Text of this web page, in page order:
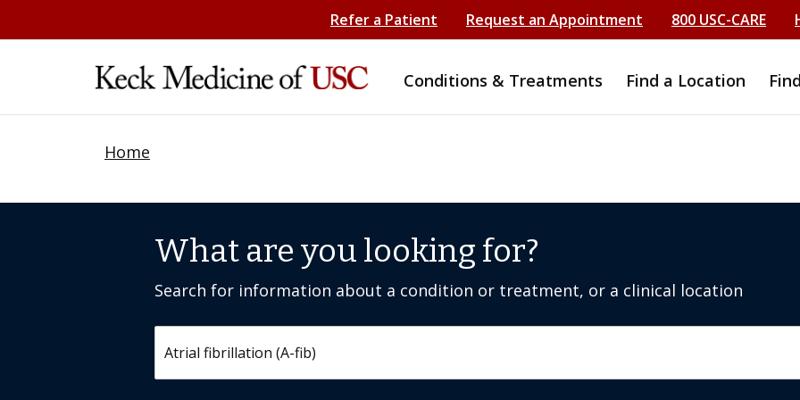
Refer a Patient Request an Appointment 800 USC-CARE
Conditions & Treatments Find a Location
Home
What are you looking for?
Search for information about a condition or treatment, or a clinical location